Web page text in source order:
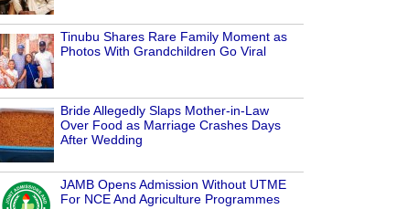
Tinubu Shares Rare Family Moment as
Photos With Grandchildren Go Viral
Bride Allegedly Slaps Mother-in-Law
Over Food as Marriage Crashes Days
After Wedding
JAMB Opens Admission Without UTME
For NCE And Agriculture Programmes